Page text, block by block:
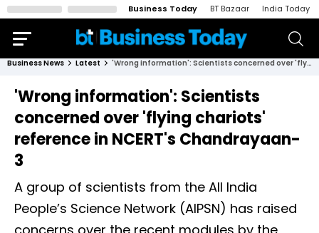
Business Today BT Bazaar India Today
Business News Latest 'Wrong information': Scientists concerned over 'flying chariots' reference in NCERT's Chandrayaan-3
'Wrong information': Scientists
concerned over 'flying chariots'
reference in NCERT's Chandrayaan-
3
A group of scientists from the All India
People’s Science Network (AIPSN) has raised